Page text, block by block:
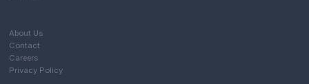
About Us
Contact
Careers
Privacy Policy